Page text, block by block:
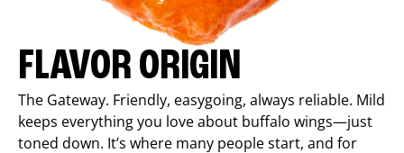
FLAVOR ORIGIN
The Gateway. Friendly, easygoing, always reliable. Mild
keeps everything you love about buffalo wings—just
toned down. It’s where many people start, and for